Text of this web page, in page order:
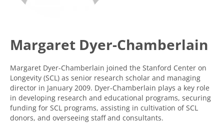
Margaret Dyer-Chamberlain
Margaret Dyer-Chamberlain joined the Stanford Center on
Longevity (SCL) as senior research scholar and managing
director in January 2009. Dyer-Chamberlain plays a key role
in developing research and educational programs, securing
funding for SCL programs, assisting in cultivation of SCL
donors, and overseeing staff and consultants.